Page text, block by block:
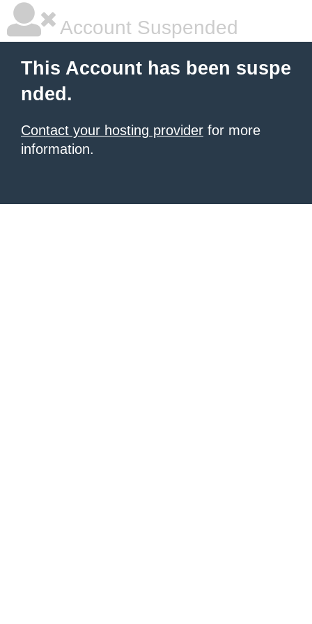
Account Suspended
This Account has been suspe
nded.
Contact your hosting provider for more
information.